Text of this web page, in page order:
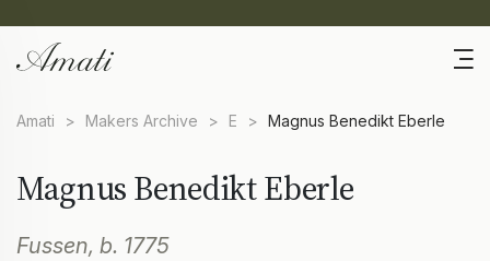
Amati > Makers Archive > E > Magnus Benedikt Eberle
Magnus Benedikt Eberle
Fussen, b. 1775